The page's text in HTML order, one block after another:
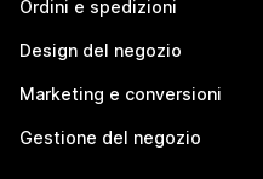
Ordini e spedizioni
Design del negozio
Marketing e conversioni
Gestione del negozio